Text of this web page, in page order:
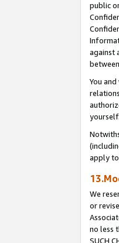
public
against
You
yourself.
apply
We
or
no less
SUCH